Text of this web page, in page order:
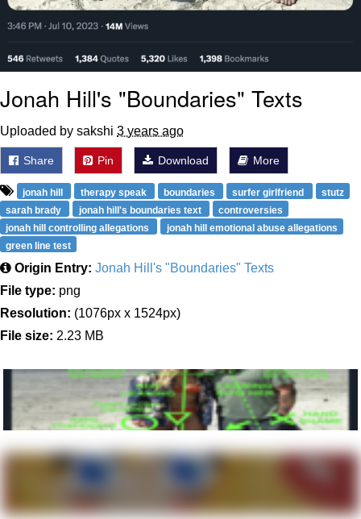
Jonah Hill's "Boundaries" Texts
Uploaded by sakshi 3 years ago
Share Pin Download More
jonah hill therapy speak boundaries surfer girlfriend
stutz
sarah brady
jonah hill's boundaries text
controversies
jonah hill controlling allegations
jonah hill emotional abuse allegations
green line test
Origin Entry: Jonah Hill's "Boundaries" Texts
File type: png
Resolution: (1076px x 1524px)
File size: 2.23 MB